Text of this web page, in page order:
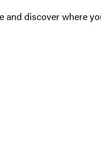
and discover where